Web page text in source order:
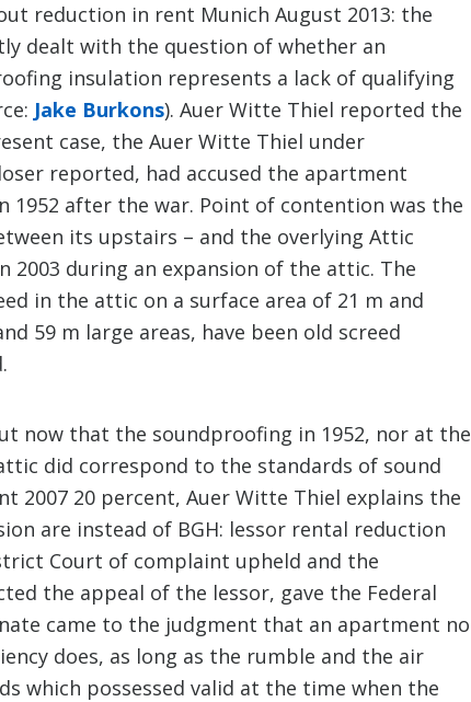
reduction in rent Munich August 2013: the
dealt with the question of whether an
insulation represents a lack of qualifying
Jake Burkons). Auer Witte Thiel reported the
case, the Auer Witte Thiel under
reported, had accused the apartment
after the war. Point of contention was the
its upstairs – and the overlying Attic
2003 during an expansion of the attic. The
in the attic on a surface area of 21 m and
59 m large areas, have been old screed
now that the soundproofing in 1952, nor at the
did correspond to the standards of sound
2007 20 percent, Auer Witte Thiel explains the
are instead of BGH: lessor rental reduction
Court of complaint upheld and the
the appeal of the lessor, gave the Federal
came to the judgment that an apartment no
does, as long as the rumble and the air
which possessed valid at the time when the